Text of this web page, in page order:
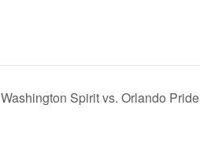
Washington Spirit vs. Orlando Pride